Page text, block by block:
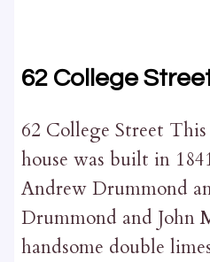
62 College
62 College Street
house was built in
Andrew Drummond
Drummond and John
handsome double